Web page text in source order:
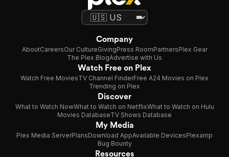
Company
AboutCareersOur CultureGivingPress RoomPartnersPlex Gear
The Plex BlogAdvertise with Us
Watch Free on Plex
Watch Free MoviesTV Channel FinderFree A24 Movies on Plex
Trending on Plex
Discover
What to Watch NowWhat to Watch on NetflixWhat to Watch on Hulu
Movies DatabaseTV Shows Database
My Media
Plex Media ServerPlansDownload AppAvailable DevicesPlexamp
Bug Bounty
Resources